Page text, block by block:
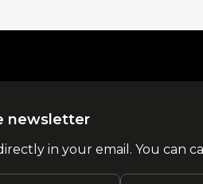
newsletter
in your email. You can